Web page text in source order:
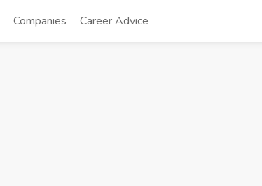
Companies Career Advice